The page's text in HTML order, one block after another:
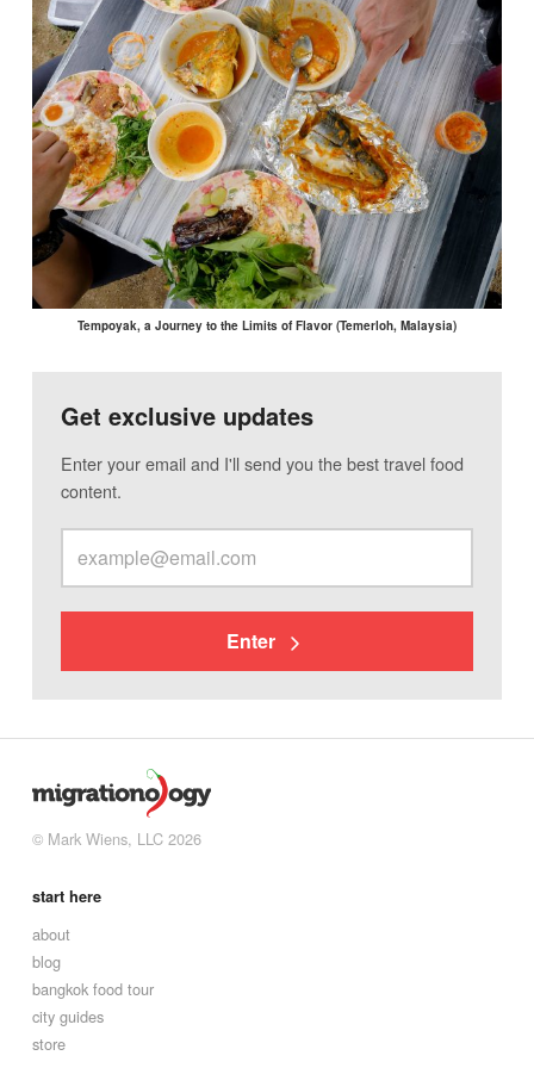
Tempoyak, a Journey to the Limits of Flavor (Temerloh, Malaysia)
Get exclusive updates
Enter your email and I'll send you the best travel food
content.
Enter
© Mark Wiens, LLC 2026
start here
about
blog
bangkok food tour
city guides
store